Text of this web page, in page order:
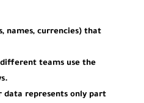
names, currencies) that
teams use the
data represents only part